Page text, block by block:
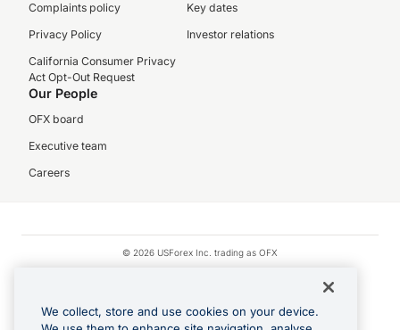
Complaints policy
Privacy Policy
California Consumer Privacy
Act Opt-Out Request
Key dates
Investor relations
Our People
OFX board
Executive team
Careers
© 2026 USForex Inc. trading as OFX
Apple Pay is a registered trademark of Apple Inc.
We collect, store and use cookies on your device.